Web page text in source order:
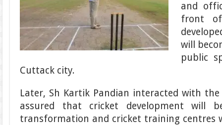
and
front
will
public
Cuttack city.
Later, Sh Kartik Pandian interacted with the
assured that cricket development will
transformation and cricket training centres